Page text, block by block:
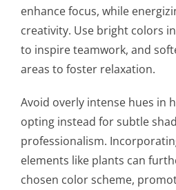
enhance focus, while
creativity. Use bright colors
to inspire teamwork, and
areas to foster relaxation.
Avoid overly intense hues in
opting instead for subtle
professionalism.
elements like plants can
chosen color scheme,